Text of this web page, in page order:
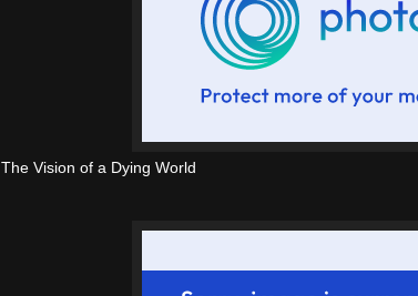
The Vision of a Dying World